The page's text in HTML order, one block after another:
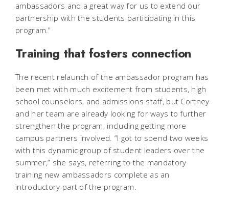
ambassadors and a great way for us to extend our
partnership with the students participating in this
program.”
Training that fosters connection
The recent relaunch of the ambassador program has
been met with much excitement from students, high
school counselors, and admissions staff, but Cortney
and her team are already looking for ways to further
strengthen the program, including getting more
campus partners involved. “I got to spend two weeks
with this dynamic group of student leaders over the
summer,” she says, referring to the mandatory
training new ambassadors complete as an
introductory part of the program.